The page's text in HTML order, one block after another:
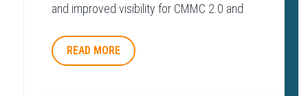
and improved visibility for CMMC 2.0 and
READ MORE